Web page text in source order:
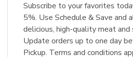
Subscribe to your favorites
5%. Use Schedule & Save and
delicious, high-quality meat and
Update orders up to one day
Pickup. Terms and conditions